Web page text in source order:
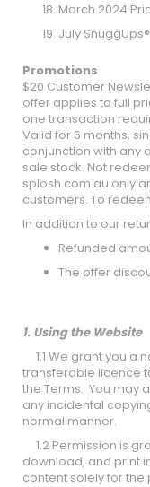
March 2024
July
Promotions
$20 Customer
offer applies to full
one transaction
Valid for 6 months,
conjunction with any
sale stock. Not
splosh.com.au only
customers. To
In addition to our
Refunded
The offer
1. Using the Website
1.1 We grant you a
transferable licence
the Terms. You may
any incidental
normal manner.
1.2 Permission is
download, and print
content solely for